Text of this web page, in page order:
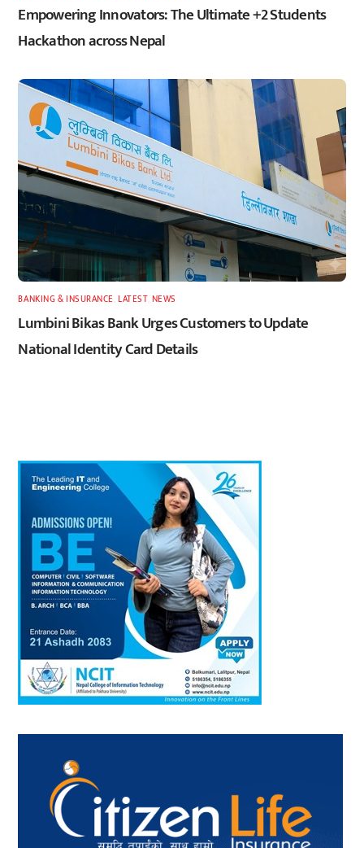
Empowering Innovators: The Ultimate +2 Students
Hackathon across Nepal
BANKING & INSURANCE ,LATEST, NEWS
Lumbini Bikas Bank Urges Customers to Update
National Identity Card Details